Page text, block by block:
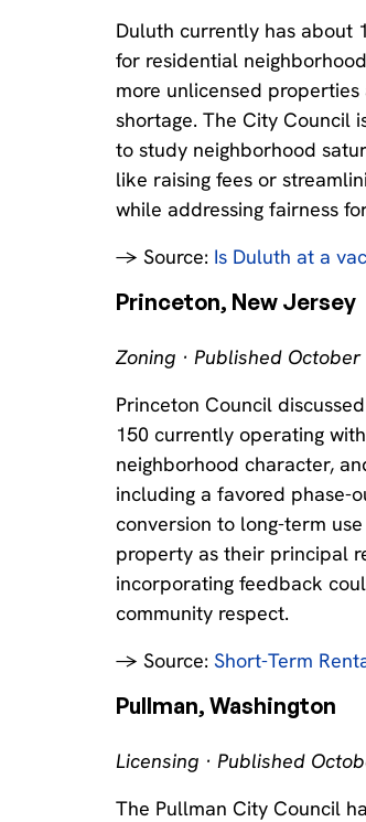
Duluth currently has about
for residential
more unlicensed
shortage. The City Council
to study neighborhood
like raising fees or
while addressing fairness
→ Source: Is Duluth at a
Princeton, New Jersey
Zoning · Published
Princeton Council
150 currently operating
neighborhood character,
including a favored phase-
conversion to long-term
property as their principal
incorporating feedback
community respect.
→ Source:Short-Term
Pullman, Washington
Licensing · Published
The Pullman City Council